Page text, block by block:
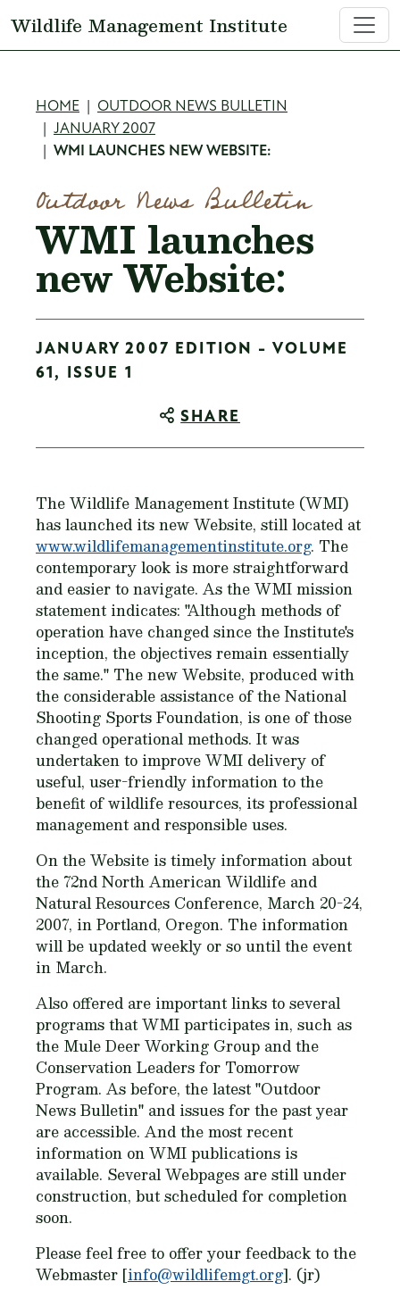
Wildlife Management Institute
Breadcrumb
HOME
OUTDOOR NEWS BULLETIN
JANUARY 2007
WMI LAUNCHES NEW WEBSITE:
Outdoor News Bulletin
WMI launches
new Website:
JANUARY 2007 EDITION - VOLUME
61, ISSUE 1
SHARE
The Wildlife Management Institute (WMI)
has launched its new Website, still located at
www.wildlifemanagementinstitute.org. The
contemporary look is more straightforward
and easier to navigate. As the WMI mission
statement indicates: "Although methods of
operation have changed since the Institute's
inception, the objectives remain essentially
the same." The new Website, produced with
the considerable assistance of the National
Shooting Sports Foundation, is one of those
changed operational methods. It was
undertaken to improve WMI delivery of
useful, user-friendly information to the
benefit of wildlife resources, its professional
management and responsible uses.
On the Website is timely information about
the 72nd North American Wildlife and
Natural Resources Conference, March 20-24,
2007, in Portland, Oregon. The information
will be updated weekly or so until the event
in March.
Also offered are important links to several
programs that WMI participates in, such as
the Mule Deer Working Group and the
Conservation Leaders for Tomorrow
Program. As before, the latest "Outdoor
News Bulletin" and issues for the past year
are accessible. And the most recent
information on WMI publications is
available. Several Webpages are still under
construction, but scheduled for completion
soon.
Please feel free to offer your feedback to the
Webmaster [info@wildlifemgt.org]. (jr)